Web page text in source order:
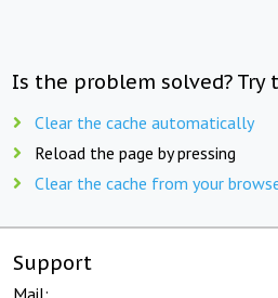
Is the problem solved? Try
Clear the cache automatically
Reload the page by pressing
Clear the cache from your
Support
Mail: